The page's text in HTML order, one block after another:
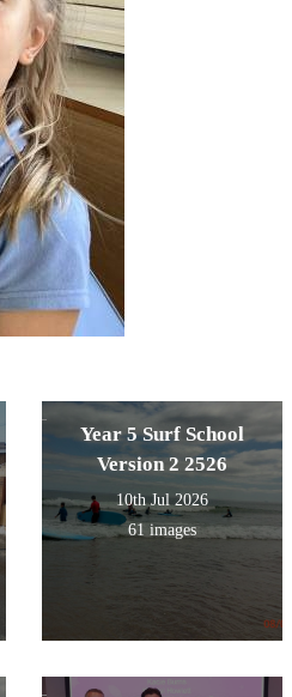
Year 5 Surf School
Version 2 2526
10th Jul 2026
61 images